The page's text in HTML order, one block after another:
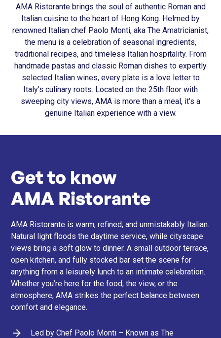
AMA Ristorante brings the soul of authentic Roman and
Italian cuisine to the heart of Hong Kong. Helmed by
renowned Italian chef Paolo Monti, aka The Amatricianist,
the menu is a celebration of seasonal ingredients,
traditional recipes, and timeless Italian hospitality. From
handmade pastas and classic Roman dishes to expertly
selected Italian wines, every plate is a love letter to
Italy’s culinary roots. Located on the 25th floor with
sweeping city views, AMA is more than a meal, it’s a
genuine Italian experience with a view.
Get to know
AMA Ristorante
AMA Ristorante is warm, refined, and unmistakably Italian.
Natural light floods the daytime service, while cityscape
views bring a soft glow to dinner. A small outdoor terrace,
open kitchen, and fully stocked bar set the scene for
anything from a leisurely lunch to an intimate celebration.
Whether you’re here for the food, the view, or the
atmosphere, AMA strikes the perfect balance between
comfort and elegance.
Led by Chef Paolo Monti – Known as The